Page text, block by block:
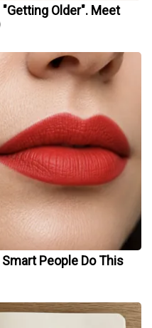
Older". Meet
People Do This